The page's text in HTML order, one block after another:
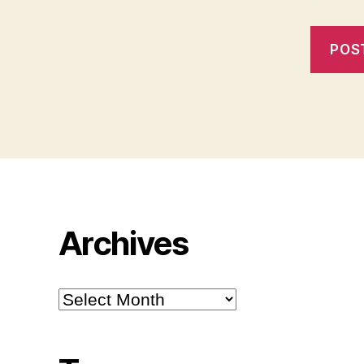
Archives
Archives